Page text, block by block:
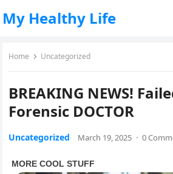
My Healthy Life
Home Uncategorized
BREAKING NEWS!
Forensic DOCTOR
Uncategorized March 19, 2025 · 0